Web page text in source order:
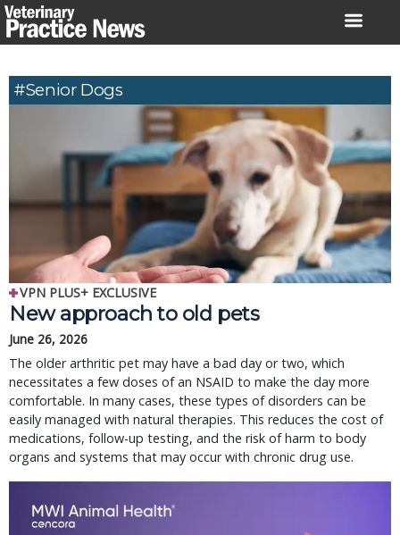
Skip
to
#senior Dogs
VPN PLUS+ EXCLUSIVE
New approach to old pets
June 26, 2026
The older arthritic pet may have a bad day or two, which
necessitates a few doses of an NSAID to make the day more
comfortable. In many cases, these types of disorders can be
easily managed with natural therapies. This reduces the cost of
medications, follow-up testing, and the risk of harm to body
organs and systems that may occur with chronic drug use.